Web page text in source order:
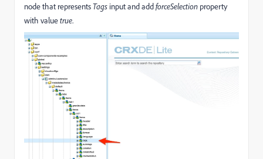
node that representsTags input and addforceSelection property
with valuetrue.